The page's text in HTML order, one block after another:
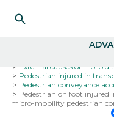
External causes of
Pedestrian injured in
Pedestrian conveyance
Pedestrian on foot injured
micro-mobility pedestrian